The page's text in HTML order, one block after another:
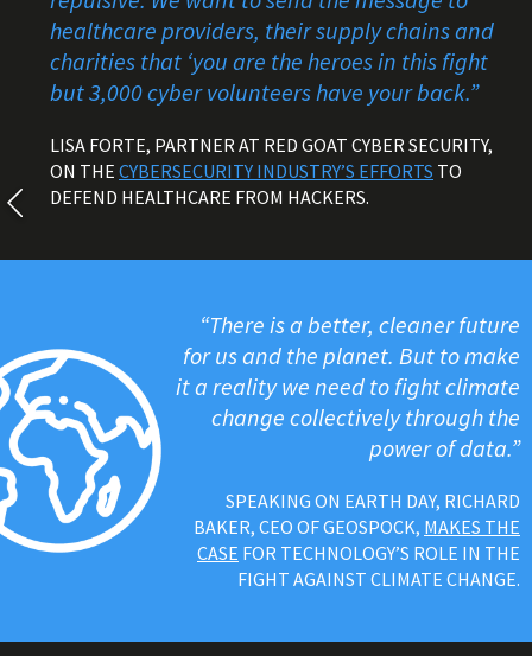
healthcare providers, their supply chains and
charities that ‘you are the heroes in this fight
but 3,000 cyber volunteers have your back.”
LISA FORTE, PARTNER AT RED GOAT CYBER SECURITY,
ON THE CYBERSECURITY INDUSTRY’S EFFORTS TO
DEFEND HEALTHCARE FROM HACKERS.
“There is a better, cleaner future
for us and the planet. But to make
it a reality we need to fight climate
change collectively through the
power of data.”
SPEAKING ON EARTH DAY, RICHARD
BAKER, CEO OF GEOSPOCK, MAKES THE
CASE FOR TECHNOLOGY’S ROLE IN THE
FIGHT AGAINST CLIMATE CHANGE.